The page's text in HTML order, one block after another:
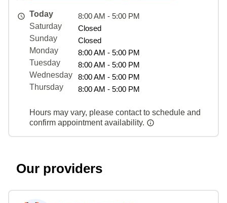
Today
8:00 AM - 5:00 PM
Saturday
Closed
Sunday
Closed
Monday
8:00 AM - 5:00 PM
Tuesday
8:00 AM - 5:00 PM
Wednesday
8:00 AM - 5:00 PM
Thursday
8:00 AM - 5:00 PM
Hours may vary, please contact to schedule and
confirm appointment availability.
Our providers